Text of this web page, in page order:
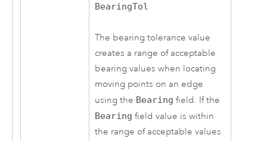
BearingTol
The bearing tolerance value
creates a range of acceptable
bearing values when locating
moving points on an edge
using the Bearing field. If the
Bearing field value is within
the range of acceptable values